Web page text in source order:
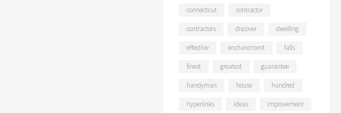
connecticut contractor
contractors discover dwelling
effective enchancment falls
finest greatest guarantee
handyman house hundred
hyperlinks ideas improvement